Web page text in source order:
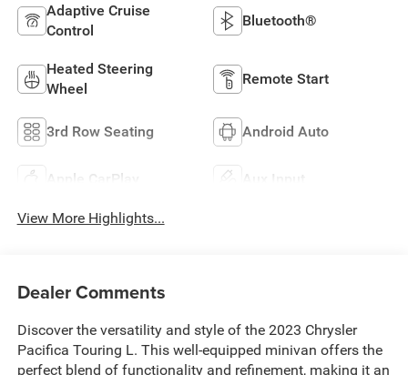
Adaptive Cruise
Control
Bluetooth®
Heated Steering
Wheel
Remote Start
3rd Row Seating Android Auto
Apple CarPlay Aux Input
View More Highlights...
Dealer Comments
Discover the versatility and style of the 2023 Chrysler
Pacifica Touring L. This well-equipped minivan offers the
perfect blend of functionality and refinement, making it an